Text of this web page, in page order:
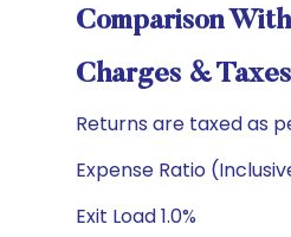
Comparison
Charges &
Returns are taxed as
Expense Ratio
Exit Load 1.0%